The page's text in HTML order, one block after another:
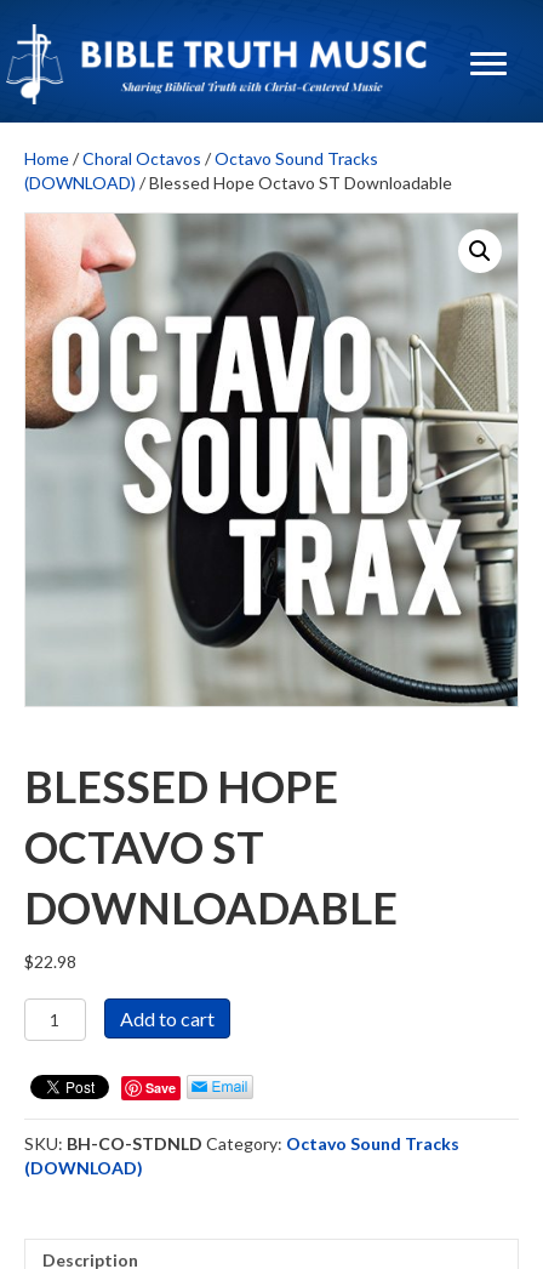
Home/Choral Octavos /Octavo Sound Tracks
(DOWNLOAD) / Blessed Hope Octavo ST Downloadable
BLESSED HOPE
OCTAVO ST
DOWNLOADABLE
$22.98
Blessed
Hope
ST
Downloadable
Add to cart
Save
SKU: BH-CO-STDNLD Category: Octavo Sound Tracks
(DOWNLOAD)
Description